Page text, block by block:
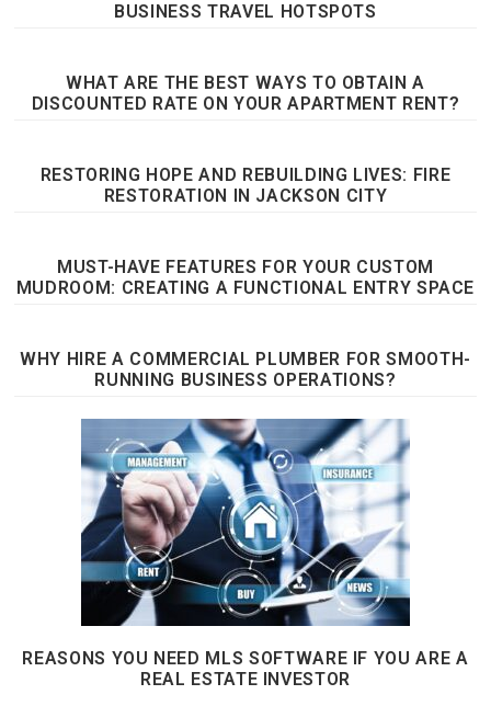
BUSINESS TRAVEL HOTSPOTS
WHAT ARE THE BEST WAYS TO OBTAIN A
DISCOUNTED RATE ON YOUR APARTMENT RENT?
RESTORING HOPE AND REBUILDING LIVES: FIRE
RESTORATION IN JACKSON CITY
MUST-HAVE FEATURES FOR YOUR CUSTOM
MUDROOM: CREATING A FUNCTIONAL ENTRY SPACE
WHY HIRE A COMMERCIAL PLUMBER FOR SMOOTH-
RUNNING BUSINESS OPERATIONS?
REASONS YOU NEED MLS SOFTWARE IF YOU ARE A
REAL ESTATE INVESTOR